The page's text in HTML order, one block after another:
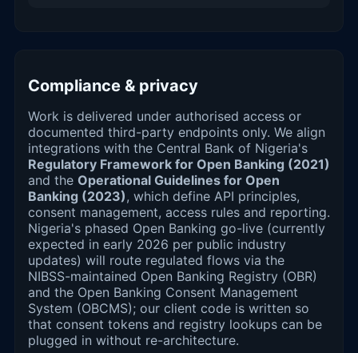
Compliance & privacy
Work is delivered under authorised access or
documented third-party endpoints only. We align
integrations with the Central Bank of Nigeria's
Regulatory Framework for Open Banking (2021)
and the Operational Guidelines for Open
Banking (2023), which define API principles,
consent management, access rules and reporting.
Nigeria's phased Open Banking go-live (currently
expected in early 2026 per public industry
updates) will route regulated flows via the
NIBSS-maintained Open Banking Registry (OBR)
and the Open Banking Consent Management
System (OBCMS); our client code is written so
that consent tokens and registry lookups can be
plugged in without re-architecture.